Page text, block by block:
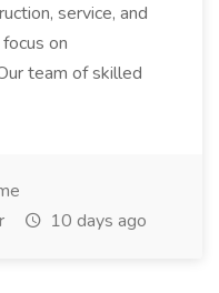
service, and
on
team of skilled
10 days ago